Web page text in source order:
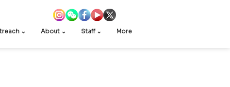
⌄ About ⌄ Staff ⌄ More